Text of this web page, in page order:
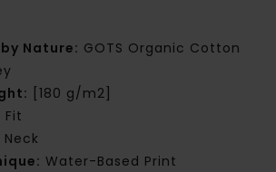
Nature: GOTS Organic Cotton
[180 g/m2]
Fit
Water-Based Print